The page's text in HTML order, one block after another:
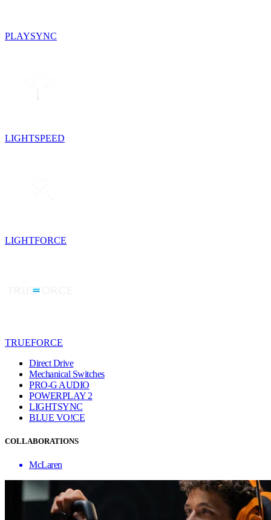
PLAYSYNC
LIGHTSPEED
LIGHTFORCE
TRUEFORCE
Direct Drive
Mechanical Switches
PRO-G AUDIO
POWERPLAY 2
LIGHTSYNC
BLUE VO!CE
COLLABORATIONS
McLaren